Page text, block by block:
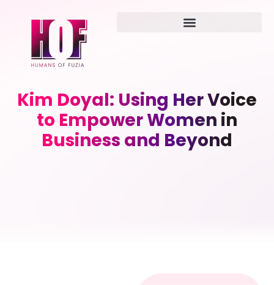
Kim Doyal: Using Her Voice
to Empower Women in
Business and Beyond